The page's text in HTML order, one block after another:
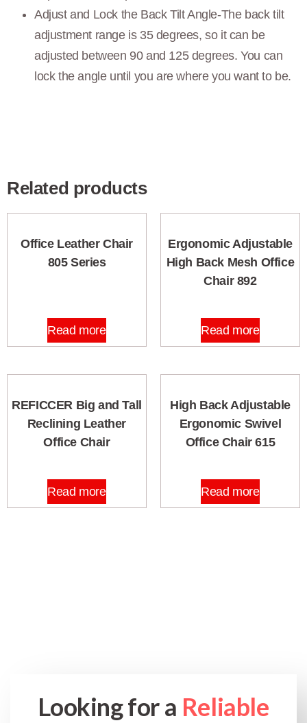
Adjust and Lock the Back Tilt Angle-The back tilt
adjustment range is 35 degrees, so it can be
adjusted between 90 and 125 degrees. You can
lock the angle until you are where you want to be.
Related products
Office Leather Chair
805 Series
Read more
Ergonomic Adjustable
High Back Mesh Office
Chair 892
Read more
REFICCER Big and Tall
Reclining Leather
Office Chair
Read more
High Back Adjustable
Ergonomic Swivel
Office Chair 615
Read more
Looking for a Reliable